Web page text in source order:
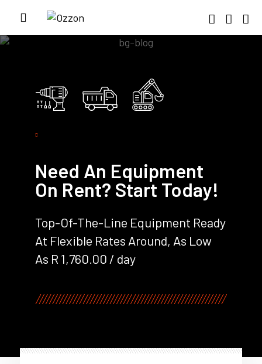
Need An Equipment
On Rent? Start Today!
Top-Of-The-Line Equipment Ready
At Flexible Rates Around, As Low
As R 1,760.00 / day